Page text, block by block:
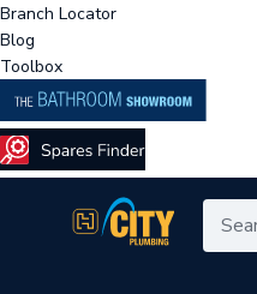
Branch Locator
Blog
Toolbox